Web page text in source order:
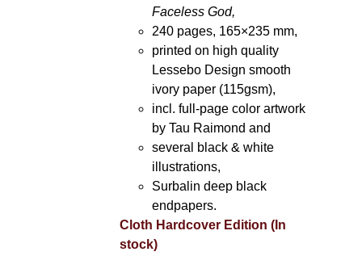
Faceless God,
240 pages, 165×235 mm,
printed on high quality
Lessebo Design smooth
ivory paper (115gsm),
incl. full-page color artwork
by Tau Raimond and
several black & white
illustrations,
Surbalin deep black
endpapers.
Cloth Hardcover Edition (In
stock)